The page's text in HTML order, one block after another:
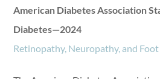
American Diabetes Association
Diabetes—2024
Retinopathy, Neuropathy, and